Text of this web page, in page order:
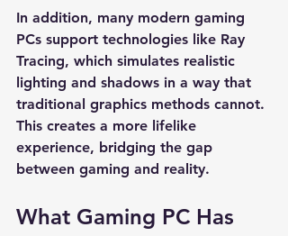
In addition, many modern gaming
PCs support technologies like Ray
Tracing, which simulates realistic
lighting and shadows in a way that
traditional graphics methods cannot.
This creates a more lifelike
experience, bridging the gap
between gaming and reality.
What Gaming PC Has